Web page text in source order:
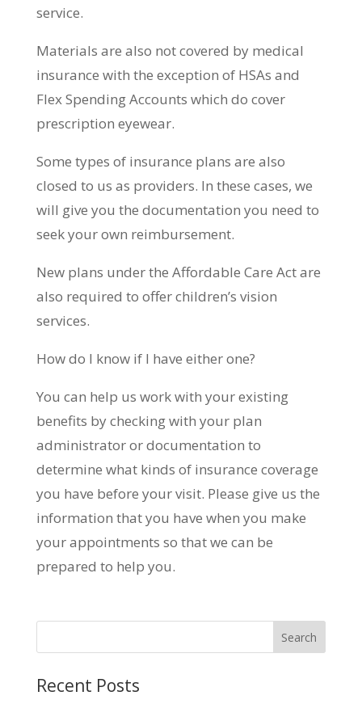
service.
Materials are also not covered by medical
insurance with the exception of HSAs and
Flex Spending Accounts which do cover
prescription eyewear.
Some types of insurance plans are also
closed to us as providers. In these cases, we
will give you the documentation you need to
seek your own reimbursement.
New plans under the Affordable Care Act are
also required to offer children’s vision
services.
How do I know if I have either one?
You can help us work with your existing
benefits by checking with your plan
administrator or documentation to
determine what kinds of insurance coverage
you have before your visit. Please give us the
information that you have when you make
your appointments so that we can be
prepared to help you.
Recent Posts